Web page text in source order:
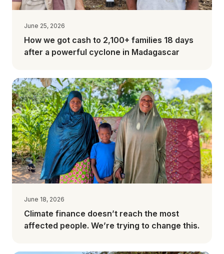
June 25, 2026
How we got cash to 2,100+ families 18 days
after a powerful cyclone in Madagascar
June 18, 2026
Climate finance doesn’t reach the most
affected people. We’re trying to change this.